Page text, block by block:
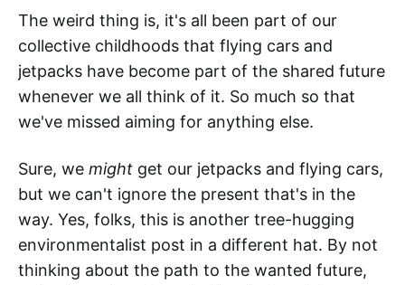
The weird thing is, it's all been part of our
collective childhoods that flying cars and
jetpacks have become part of the shared future
whenever we all think of it. So much so that
we've missed aiming for anything else.
Sure, we might get our jetpacks and flying cars,
but we can't ignore the present that's in the
way. Yes, folks, this is another tree-hugging
environmentalist post in a different hat. By not
thinking about the path to the wanted future,